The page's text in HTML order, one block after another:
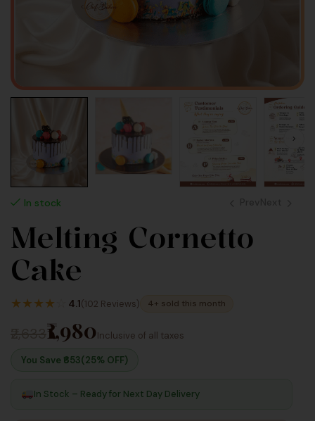
In stock
1,980
2,640
Melting Cornetto
Cake
★★★★ 4.1(102 Reviews) 4+ sold this month
₹1,980Inclusive of all taxes
You Save ₹ 653(25% OFF)
In Stock – Ready for Next Day Delivery